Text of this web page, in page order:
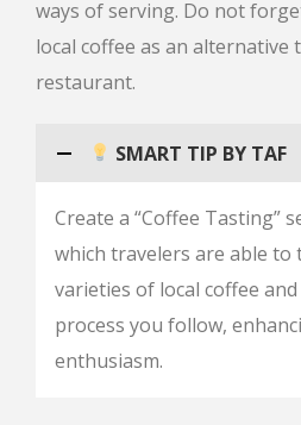
ways of serving. Do not
local coffee as an alternative
restaurant.
SMART TIP BY TAF
Create a “Coffee Tasting”
which travelers are able
varieties of local coffee
process you follow,
enthusiasm.